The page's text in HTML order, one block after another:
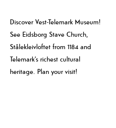
Discover Vest-Telemark Museum!
See Eidsborg Stave Church,
Stålekleivloftet from 1184 and
Telemark’s richest cultural
heritage. Plan your visit!